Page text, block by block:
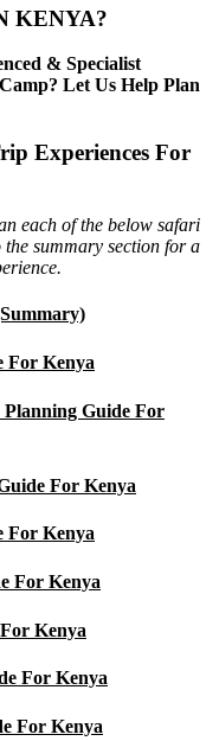
KENYA?
& Specialist
Let Us Help Plan
Experiences For
each of the below safari
summary section for a
For Kenya
Guide For
For Kenya
For Kenya
For Kenya
Kenya
For Kenya
For Kenya